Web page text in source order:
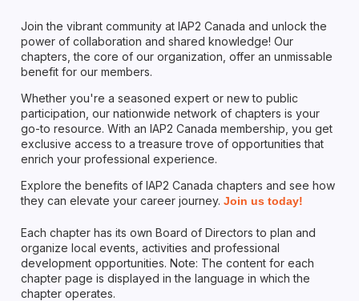
Join the vibrant community at IAP2 Canada and unlock the
power of collaboration and shared knowledge! Our
chapters, the core of our organization, offer an unmissable
benefit for our members.
Whether you're a seasoned expert or new to public
participation, our nationwide network of chapters is your
go-to resource. With an IAP2 Canada membership, you get
exclusive access to a treasure trove of opportunities that
enrich your professional experience.
Explore the benefits of IAP2 Canada chapters and see how
they can elevate your career journey. Join us today!
Each chapter has its own Board of Directors to plan and
organize local events, activities and professional
development opportunities. Note: The content for each
chapter page is displayed in the language in which the
chapter operates.